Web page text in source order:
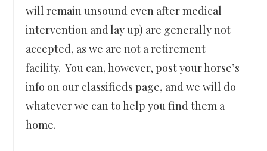
will remain unsound even after medical
intervention and lay up) are generally not
accepted, as we are not a retirement
facility. You can, however, post your horse’s
info on our classifieds page, and we will do
whatever we can to help you find them a
home.